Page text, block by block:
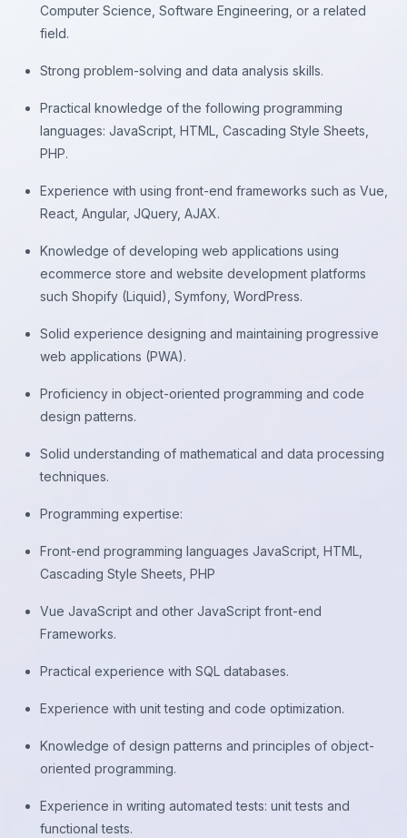
Computer Science, Software Engineering, or a related
field.
Strong problem-solving and data analysis skills.
Practical knowledge of the following programming
languages: JavaScript, HTML, Cascading Style Sheets,
PHP.
Experience with using front-end frameworks such as Vue,
React, Angular, JQuery, AJAX.
Knowledge of developing web applications using
ecommerce store and website development platforms
such Shopify (Liquid), Symfony, WordPress.
Solid experience designing and maintaining progressive
web applications (PWA).
Proficiency in object-oriented programming and code
design patterns.
Solid understanding of mathematical and data processing
techniques.
Programming expertise:
Front-end programming languages JavaScript, HTML,
Cascading Style Sheets, PHP
Vue JavaScript and other JavaScript front-end
Frameworks.
Practical experience with SQL databases.
Experience with unit testing and code optimization.
Knowledge of design patterns and principles of object-
oriented programming.
Experience in writing automated tests: unit tests and
functional tests.